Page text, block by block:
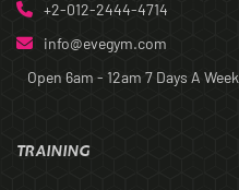
+2-012-2444-4714
info@evegym.com
Open 6am - 12am 7 Days A Week
TRAINING